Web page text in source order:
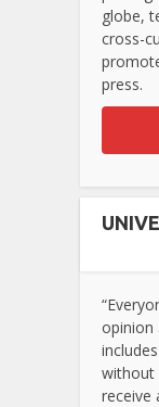
globe,
cross-
press.
opinion
without
receive